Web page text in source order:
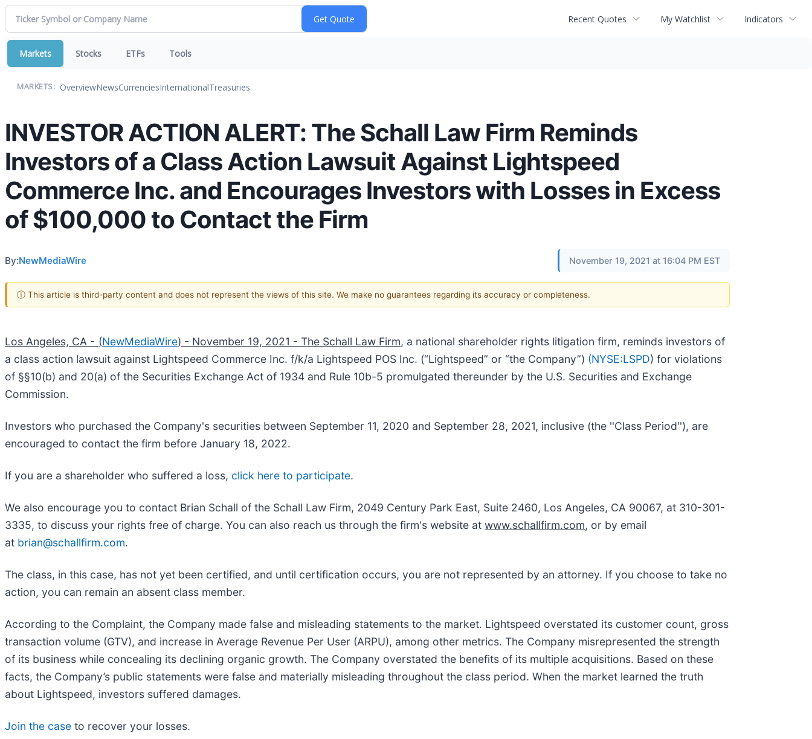
Recent Quotes My Watchlist Indicators
Markets Stocks ETFs Tools
MARKETS: OverviewNewsCurrenciesInternationalTreasuries
INVESTOR ACTION ALERT: The Schall Law Firm Reminds
Investors of a Class Action Lawsuit Against Lightspeed
Commerce Inc. and Encourages Investors with Losses in Excess
of $100,000 to Contact the Firm
By:NewMediaWire November 19, 2021 at 16:04 PM EST
ⓘ This article is third-party content and does not represent the views of this site. We make no guarantees regarding its accuracy or completeness.
Los Angeles, CA - (NewMediaWire) - November 19, 2021 - The Schall Law Firm, a national shareholder rights litigation firm, reminds investors of
a class action lawsuit against Lightspeed Commerce Inc. f/k/a Lightspeed POS Inc. (“Lightspeed” or “the Company”) (NYSE:LSPD) for violations
of §§10(b) and 20(a) of the Securities Exchange Act of 1934 and Rule 10b-5 promulgated thereunder by the U.S. Securities and Exchange
Commission.
Investors who purchased the Company's securities between September 11, 2020 and September 28, 2021, inclusive (the ''Class Period''), are
encouraged to contact the firm before January 18, 2022.
If you are a shareholder who suffered a loss, click here to participate.
We also encourage you to contact Brian Schall of the Schall Law Firm, 2049 Century Park East, Suite 2460, Los Angeles, CA 90067, at 310-301-
3335, to discuss your rights free of charge. You can also reach us through the firm's website at www.schallfirm.com, or by email
at brian@schallfirm.com.
The class, in this case, has not yet been certified, and until certification occurs, you are not represented by an attorney. If you choose to take no
action, you can remain an absent class member.
According to the Complaint, the Company made false and misleading statements to the market. Lightspeed overstated its customer count, gross
transaction volume (GTV), and increase in Average Revenue Per User (ARPU), among other metrics. The Company misrepresented the strength
of its business while concealing its declining organic growth. The Company overstated the benefits of its multiple acquisitions. Based on these
facts, the Company’s public statements were false and materially misleading throughout the class period. When the market learned the truth
about Lightspeed, investors suffered damages.
Join the case to recover your losses.